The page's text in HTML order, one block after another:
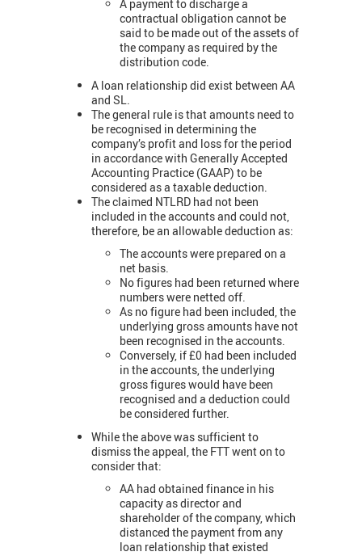
A payment to discharge a
contractual obligation cannot be
said to be made out of the assets of
the company as required by the
distribution code.
A loan relationship did exist between AA
and SL.
The general rule is that amounts need to
be recognised in determining the
company’s profit and loss for the period
in accordance with Generally Accepted
Accounting Practice (GAAP) to be
considered as a taxable deduction.
The claimed NTLRD had not been
included in the accounts and could not,
therefore, be an allowable deduction as:
The accounts were prepared on a
net basis.
No figures had been returned where
numbers were netted off.
As no figure had been included, the
underlying gross amounts have not
been recognised in the accounts.
Conversely, if £0 had been included
in the accounts, the underlying
gross figures would have been
recognised and a deduction could
be considered further.
While the above was sufficient to
dismiss the appeal, the FTT went on to
consider that:
AA had obtained finance in his
capacity as director and
shareholder of the company, which
distanced the payment from any
loan relationship that existed